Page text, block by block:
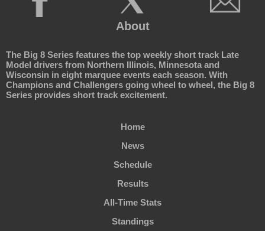
About
The Big 8 Series features the top weekly short track Late
Model drivers from Northern Illinois, Minnesota and
Wisconsin in eight marquee events each season. With
Champions and Challengers going wheel to wheel, the Big 8
Series provides short track excitement.
Home
News
Schedule
Results
All-Time Stats
Standings